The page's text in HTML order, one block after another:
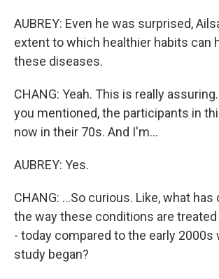
AUBREY: Even he was surprised,
extent to which healthier habits can
these diseases.
CHANG: Yeah. This is really
you mentioned, the participants in
now in their 70s. And I'm...
AUBREY: Yes.
CHANG: ...So curious. Like, what
the way these conditions are treated
- today compared to the early 2000s
study began?